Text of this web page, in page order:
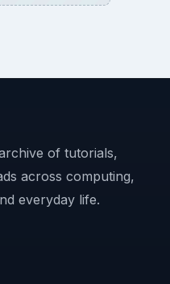
of tutorials,
across computing,
everyday life.